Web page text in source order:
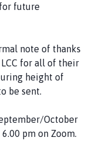
future
note of thanks
LCC for all of their
height of
be sent.
October
pm on Zoom.